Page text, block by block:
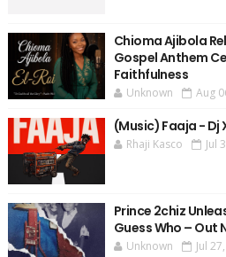
Chioma Ajibola
Gospel Anthem
Faithfulness
Unknown Aug
(Music) Faaja - Dj
Rhaji Kasco Jul
Prince 2chiz
Guess Who – Out
Unknown Jul